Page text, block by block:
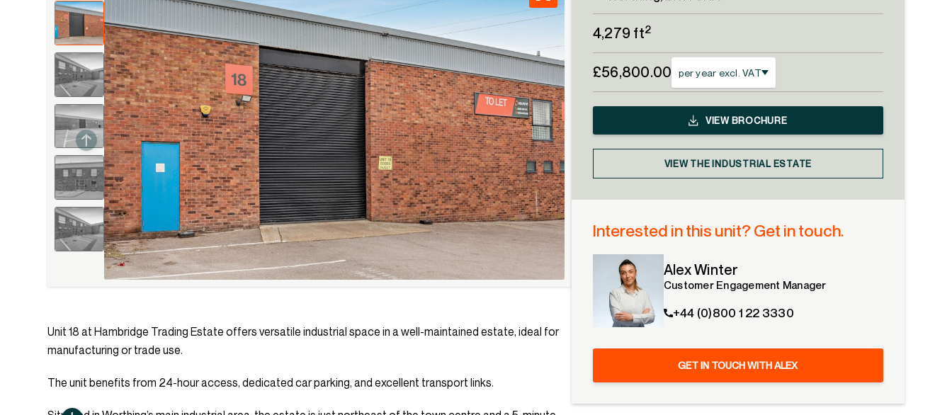
Unit 18 at Hambridge Trading Estate offers versatile industrial space in a well-maintained estate, ideal for
manufacturing or trade use.
The unit benefits from 24-hour access, dedicated car parking, and excellent transport links.
4,279 ft2
£56,800.00 per year excl. VAT
VIEWBROCHURE
VIEW THE INDUSTRIAL ESTATE
Interested in this unit? Get in touch.
Alex Winter
Customer Engagement Manager
+44 (0)800 1 22 3330
GET IN TOUCH WITH ALEX